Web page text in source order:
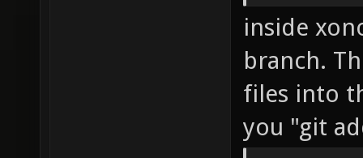
inside
branch.
files into
you "git